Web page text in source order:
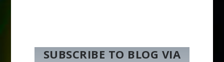
SUBSCRIBE TO BLOG VIA